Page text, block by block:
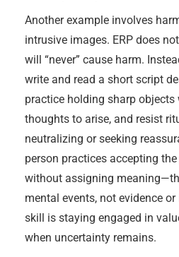
Another example involves
intrusive images. ERP does
will “never” cause harm.
write and read a short script
practice holding sharp
thoughts to arise, and resist
neutralizing or seeking
person practices accepting
without assigning
mental events, not evidence
skill is staying engaged in
when uncertainty remains.